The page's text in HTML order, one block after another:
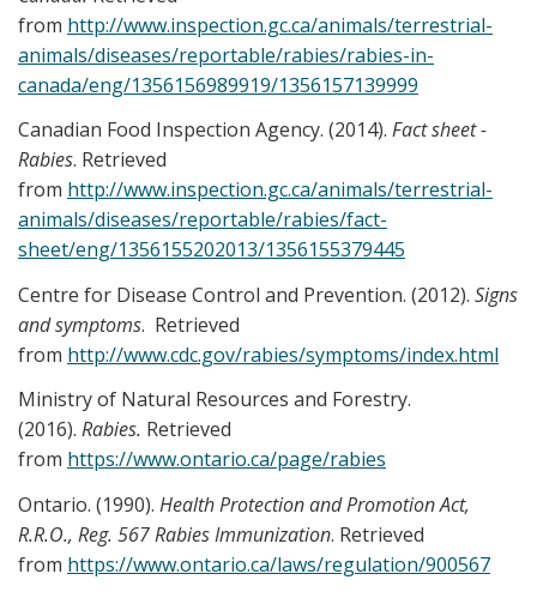
from http://www.inspection.gc.ca/animals/terrestrial-
animals/diseases/reportable/rabies/rabies-in-
canada/eng/1356156989919/1356157139999
Canadian Food Inspection Agency. (2014). Fact sheet -
Rabies. Retrieved
from http://www.inspection.gc.ca/animals/terrestrial-
animals/diseases/reportable/rabies/fact-
sheet/eng/1356155202013/1356155379445
Centre for Disease Control and Prevention. (2012). Signs
and symptoms. Retrieved
from http://www.cdc.gov/rabies/symptoms/index.html
Ministry of Natural Resources and Forestry.
(2016). Rabies. Retrieved
from https://www.ontario.ca/page/rabies
Ontario. (1990). Health Protection and Promotion Act,
R.R.O., Reg. 567 Rabies Immunization. Retrieved
from https://www.ontario.ca/laws/regulation/900567